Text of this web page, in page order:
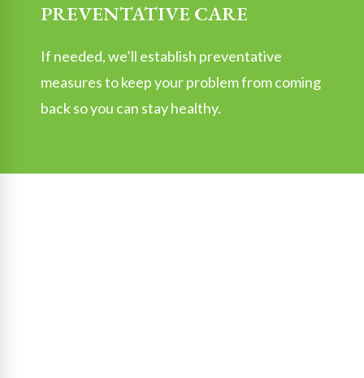
PREVENTATIVE CARE
If needed, we’ll establish preventative
measures to keep your problem from coming
back so you can stay healthy.